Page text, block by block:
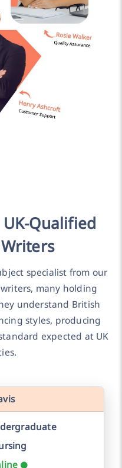
Qualified
specialist from our
many holding
understand British
styles, producing
expected at UK